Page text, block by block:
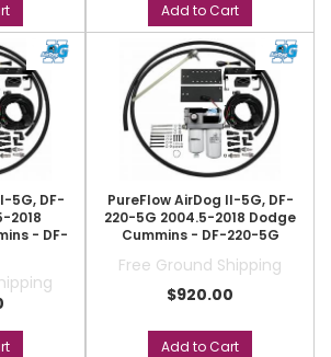
Add to Cart
5G, DF-
2018
- DF-
PureFlow AirDog II-5G, DF-
220-5G 2004.5-2018 Dodge
Cummins - DF-220-5G
Free Ground Shipping
$920.00
Add to Cart